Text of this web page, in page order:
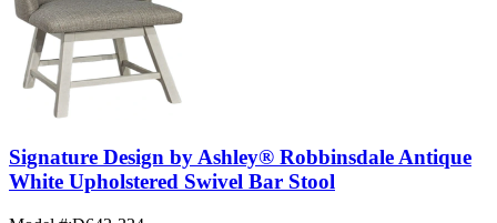
Signature Design by Ashley® Robbinsdale Antique
White Upholstered Swivel Bar Stool